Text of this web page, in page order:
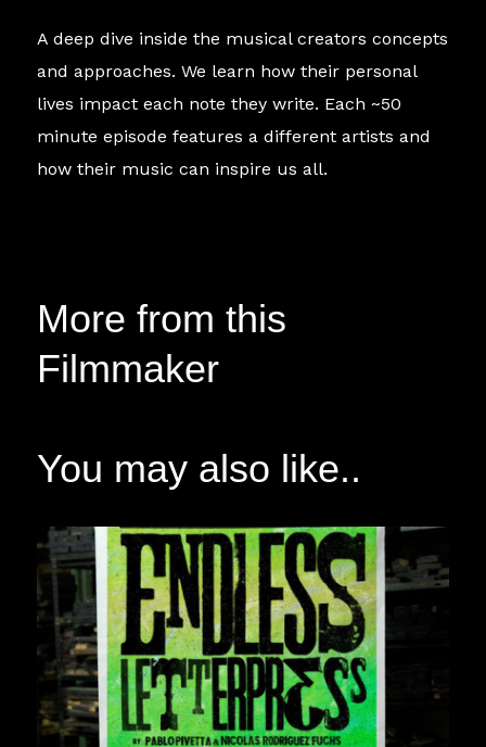
A deep dive inside the musical creators concepts
and approaches. We learn how their personal
lives impact each note they write. Each ~50
minute episode features a different artists and
how their music can inspire us all.
More from this
Filmmaker
You may also like..